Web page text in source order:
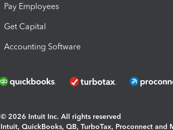
Pay Employees
Get Capital
Accounting Software
© 2026 Intuit Inc. All rights reserved
Intuit, QuickBooks, QB, TurboTax, Proconnect and